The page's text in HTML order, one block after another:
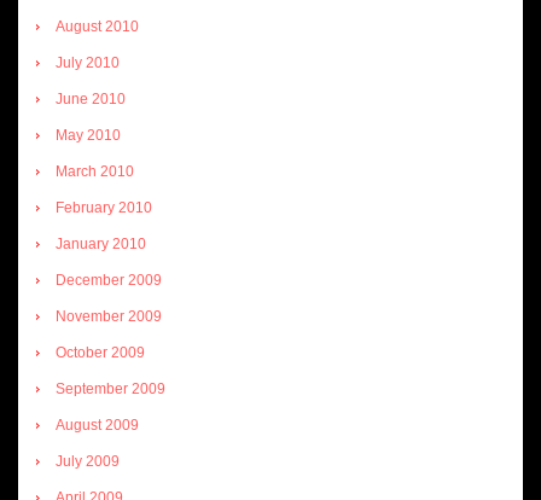
August 2010
July 2010
June 2010
May 2010
March 2010
February 2010
January 2010
December 2009
November 2009
October 2009
September 2009
August 2009
July 2009